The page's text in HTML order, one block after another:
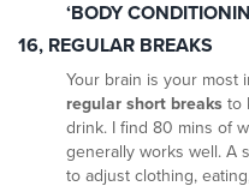
‘BODY
16, REGULAR BREAKS
Your brain is your most
regular short breaks to
drink. I find 80 mins of
generally works well. A
to adjust clothing,